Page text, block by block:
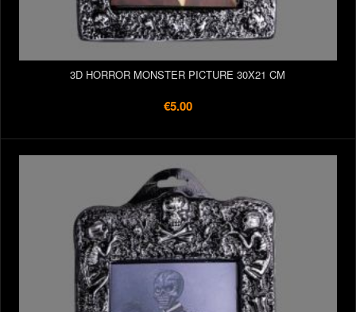
3D HORROR MONSTER PICTURE 30X21 CM
€5.00